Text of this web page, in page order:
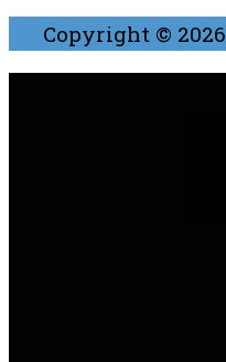
Copyright © 2026